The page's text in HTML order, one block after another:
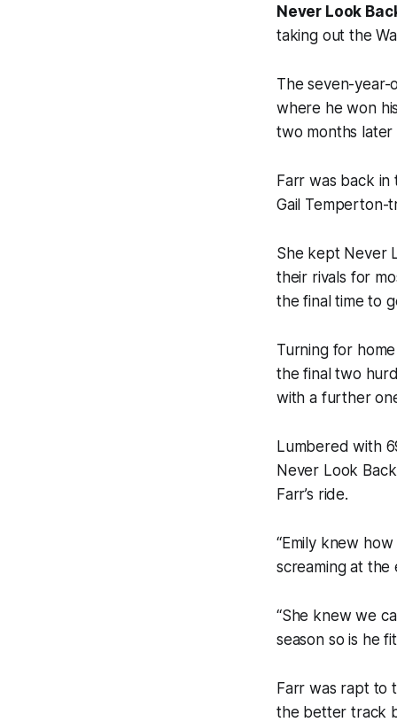
Never Look
taking out the
The seven-year-
where he won
two months later
Farr was back
Gail Temperton-
She kept Never
their rivals for
the final time to
Turning for
the final two
with a further
Lumbered with
Never Look
Farr’s ride.
“Emily knew
screaming at the
“She knew we
season so is he
Farr was rapt to
the better track